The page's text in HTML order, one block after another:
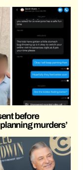
before
murders’